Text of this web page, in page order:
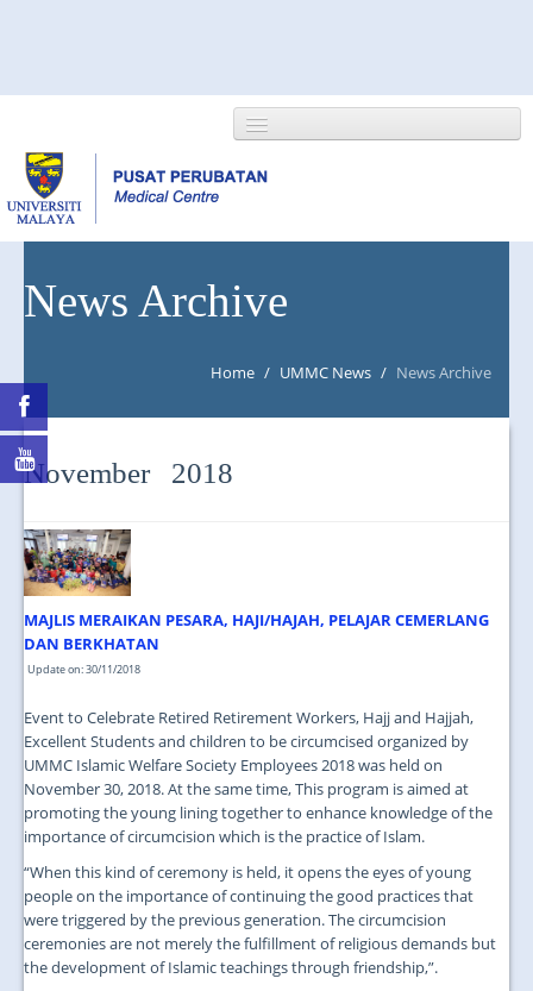
NEWS/EVENTS
MAPS & LOCATION
News Archive
Home / UMMC News / News Archive
November 2018
MAJLIS MERAIKAN PESARA, HAJI/HAJAH, PELAJAR CEMERLANG
DAN BERKHATAN
Update on: 30/11/2018
Event to Celebrate Retired Retirement Workers, Hajj and Hajjah,
Excellent Students and children to be circumcised organized by
UMMC Islamic Welfare Society Employees 2018 was held on
November 30, 2018. At the same time, This program is aimed at
promoting the young lining together to enhance knowledge of the
importance of circumcision which is the practice of Islam.
“When this kind of ceremony is held, it opens the eyes of young
people on the importance of continuing the good practices that
were triggered by the previous generation. The circumcision
ceremonies are not merely the fulfillment of religious demands but
the development of Islamic teachings through friendship,”.